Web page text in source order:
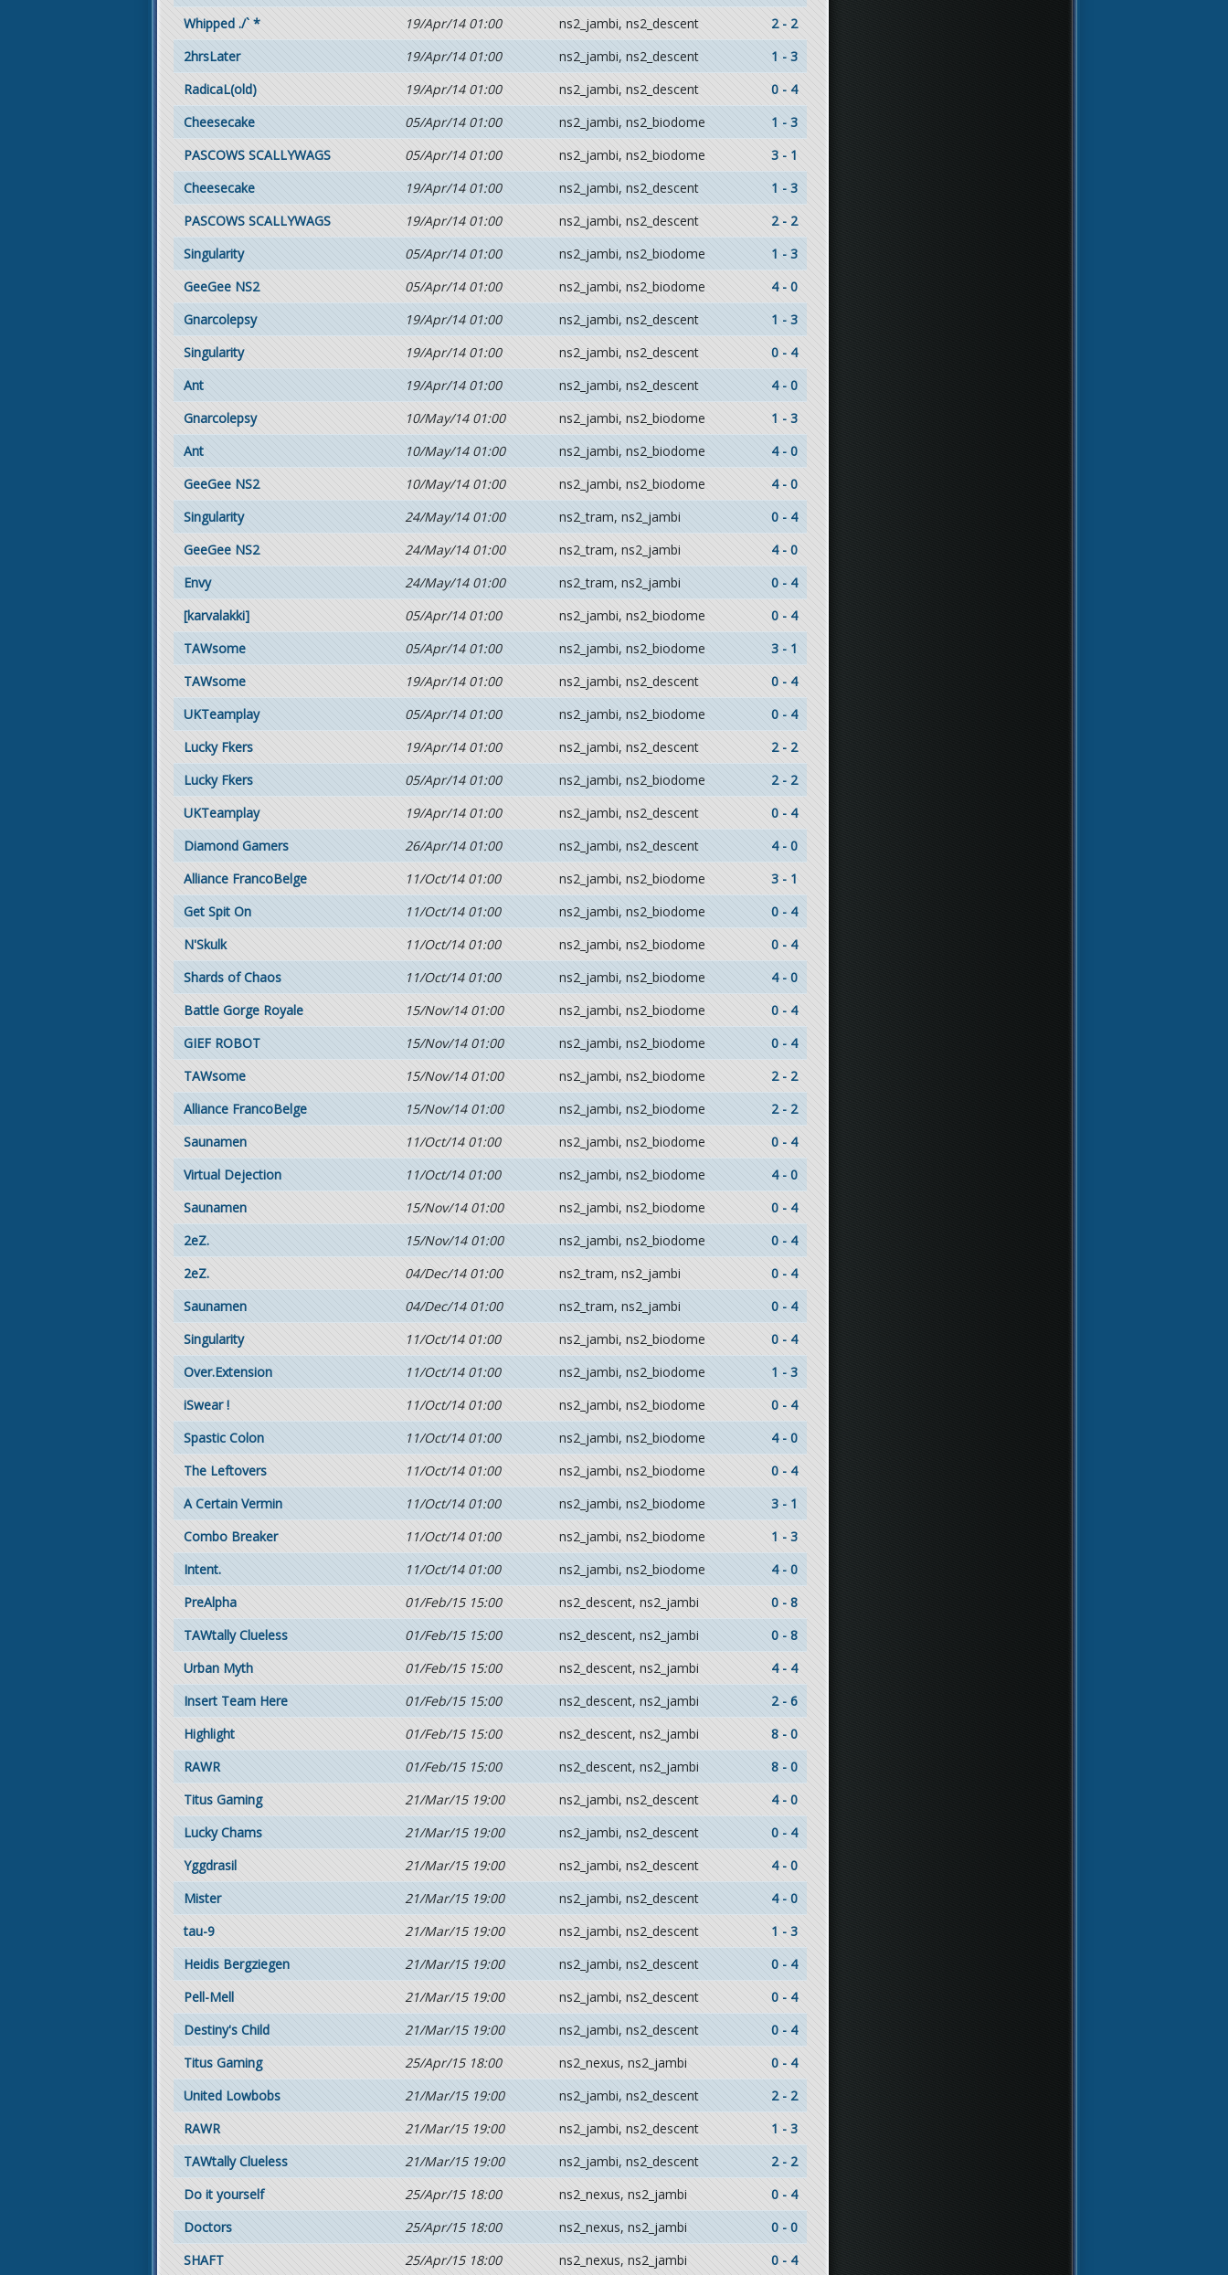
Whipped ./` *
19/Apr/14 01:00 ns2_jambi, ns2_descent
2 - 2
2hrsLater
19/Apr/14 01:00 ns2_jambi, ns2_descent
1 - 3
RadicaL(old)
19/Apr/14 01:00 ns2_jambi, ns2_descent
0 - 4
Cheesecake
05/Apr/14 01:00 ns2_jambi, ns2_biodome
1 - 3
PASCOWS SCALLYWAGS
05/Apr/14 01:00 ns2_jambi, ns2_biodome
3 - 1
Cheesecake
19/Apr/14 01:00 ns2_jambi, ns2_descent
1 - 3
PASCOWS SCALLYWAGS
19/Apr/14 01:00 ns2_jambi, ns2_descent
2 - 2
Singularity
05/Apr/14 01:00 ns2_jambi, ns2_biodome
1 - 3
GeeGee NS2
05/Apr/14 01:00 ns2_jambi, ns2_biodome
4 - 0
Gnarcolepsy
19/Apr/14 01:00 ns2_jambi, ns2_descent
1 - 3
Singularity
19/Apr/14 01:00 ns2_jambi, ns2_descent
0 - 4
Ant
19/Apr/14 01:00 ns2_jambi, ns2_descent
4 - 0
Gnarcolepsy
10/May/14 01:00 ns2_jambi, ns2_biodome
1 - 3
Ant
10/May/14 01:00 ns2_jambi, ns2_biodome
4 - 0
GeeGee NS2
10/May/14 01:00 ns2_jambi, ns2_biodome
4 - 0
Singularity
24/May/14 01:00 ns2_tram, ns2_jambi
0 - 4
GeeGee NS2
24/May/14 01:00 ns2_tram, ns2_jambi
4 - 0
Envy
24/May/14 01:00 ns2_tram, ns2_jambi
0 - 4
[karvalakki]
05/Apr/14 01:00 ns2_jambi, ns2_biodome
0 - 4
TAWsome
05/Apr/14 01:00 ns2_jambi, ns2_biodome
3 - 1
TAWsome
19/Apr/14 01:00 ns2_jambi, ns2_descent
0 - 4
UKTeamplay
05/Apr/14 01:00 ns2_jambi, ns2_biodome
0 - 4
Lucky Fkers
19/Apr/14 01:00 ns2_jambi, ns2_descent
2 - 2
Lucky Fkers
05/Apr/14 01:00 ns2_jambi, ns2_biodome
2 - 2
UKTeamplay
19/Apr/14 01:00 ns2_jambi, ns2_descent
0 - 4
Diamond Gamers
26/Apr/14 01:00 ns2_jambi, ns2_descent
4 - 0
Alliance FrancoBelge
11/Oct/14 01:00 ns2_jambi, ns2_biodome
3 - 1
Get Spit On
11/Oct/14 01:00 ns2_jambi, ns2_biodome
0 - 4
N'Skulk
11/Oct/14 01:00 ns2_jambi, ns2_biodome
0 - 4
Shards of Chaos
11/Oct/14 01:00 ns2_jambi, ns2_biodome
4 - 0
Battle Gorge Royale
15/Nov/14 01:00 ns2_jambi, ns2_biodome
0 - 4
GIEF ROBOT
15/Nov/14 01:00 ns2_jambi, ns2_biodome
0 - 4
TAWsome
15/Nov/14 01:00 ns2_jambi, ns2_biodome
2 - 2
Alliance FrancoBelge
15/Nov/14 01:00 ns2_jambi, ns2_biodome
2 - 2
Saunamen
11/Oct/14 01:00 ns2_jambi, ns2_biodome
0 - 4
Virtual Dejection
11/Oct/14 01:00 ns2_jambi, ns2_biodome
4 - 0
Saunamen
15/Nov/14 01:00 ns2_jambi, ns2_biodome
0 - 4
2eZ.
15/Nov/14 01:00 ns2_jambi, ns2_biodome
0 - 4
2eZ.
04/Dec/14 01:00 ns2_tram, ns2_jambi
0 - 4
Saunamen
04/Dec/14 01:00 ns2_tram, ns2_jambi
0 - 4
Singularity
11/Oct/14 01:00 ns2_jambi, ns2_biodome
0 - 4
Over.Extension
11/Oct/14 01:00 ns2_jambi, ns2_biodome
1 - 3
iSwear !
11/Oct/14 01:00 ns2_jambi, ns2_biodome
0 - 4
Spastic Colon
11/Oct/14 01:00 ns2_jambi, ns2_biodome
4 - 0
The Leftovers
11/Oct/14 01:00 ns2_jambi, ns2_biodome
0 - 4
A Certain Vermin
11/Oct/14 01:00 ns2_jambi, ns2_biodome
3 - 1
Combo Breaker
11/Oct/14 01:00 ns2_jambi, ns2_biodome
1 - 3
Intent.
11/Oct/14 01:00 ns2_jambi, ns2_biodome
4 - 0
PreAlpha
01/Feb/15 15:00 ns2_descent, ns2_jambi
0 - 8
TAWtally Clueless
01/Feb/15 15:00 ns2_descent, ns2_jambi
0 - 8
Urban Myth
01/Feb/15 15:00 ns2_descent, ns2_jambi
4 - 4
Insert Team Here
01/Feb/15 15:00 ns2_descent, ns2_jambi
2 - 6
Highlight
01/Feb/15 15:00 ns2_descent, ns2_jambi
8 - 0
RAWR
01/Feb/15 15:00 ns2_descent, ns2_jambi
8 - 0
Titus Gaming
21/Mar/15 19:00 ns2_jambi, ns2_descent
4 - 0
Lucky Chams
21/Mar/15 19:00 ns2_jambi, ns2_descent
0 - 4
Yggdrasil
21/Mar/15 19:00 ns2_jambi, ns2_descent
4 - 0
Mister
21/Mar/15 19:00 ns2_jambi, ns2_descent
4 - 0
tau-9
21/Mar/15 19:00 ns2_jambi, ns2_descent
1 - 3
Heidis Bergziegen
21/Mar/15 19:00 ns2_jambi, ns2_descent
0 - 4
Pell-Mell
21/Mar/15 19:00 ns2_jambi, ns2_descent
0 - 4
Destiny's Child
21/Mar/15 19:00 ns2_jambi, ns2_descent
0 - 4
Titus Gaming
25/Apr/15 18:00 ns2_nexus, ns2_jambi
0 - 4
United Lowbobs
21/Mar/15 19:00 ns2_jambi, ns2_descent
2 - 2
RAWR
21/Mar/15 19:00 ns2_jambi, ns2_descent
1 - 3
TAWtally Clueless
21/Mar/15 19:00 ns2_jambi, ns2_descent
2 - 2
Do it yourself
25/Apr/15 18:00 ns2_nexus, ns2_jambi
0 - 4
Doctors
25/Apr/15 18:00 ns2_nexus, ns2_jambi
0 - 0
SHAFT
25/Apr/15 18:00 ns2_nexus, ns2_jambi 0 - 4